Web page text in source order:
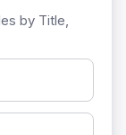
by Title,